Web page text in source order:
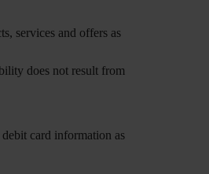
services and offers as
does not result from
card information as